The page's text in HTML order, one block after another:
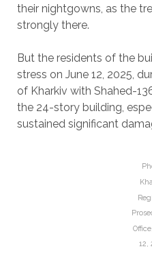
their nightgowns, as the
strongly there.
But the residents of the
stress on June 12, 2025,
of Kharkiv with Shahed-
the 24-story building,
sustained significant
12,